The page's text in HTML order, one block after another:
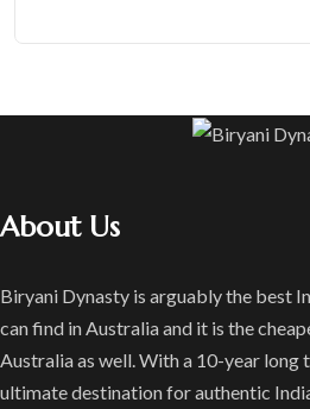
About Us
Biryani Dynasty is arguably the best
can find in Australia and it is the
Australia as well. With a 10-year long
ultimate destination for authentic